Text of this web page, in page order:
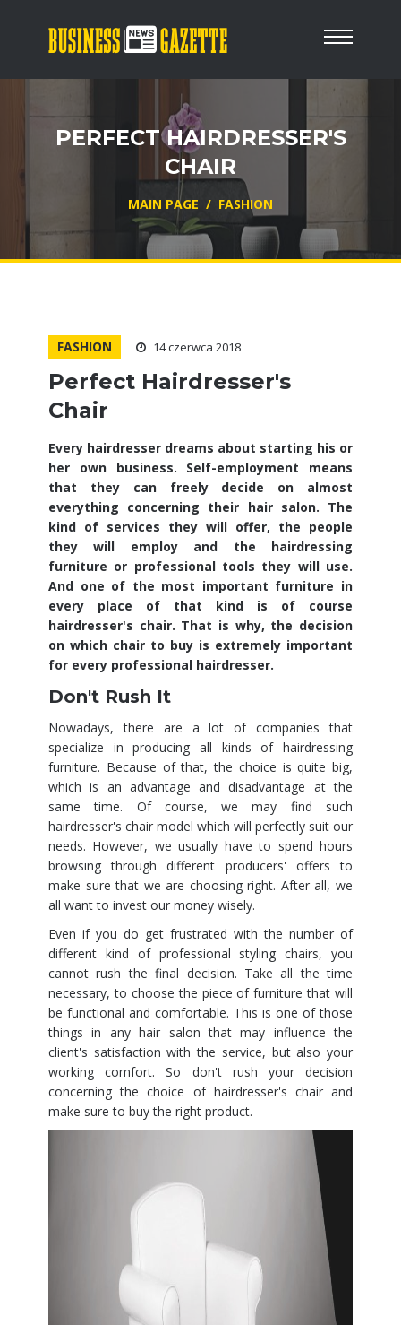
PERFECT HAIRDRESSER'S
CHAIR
MAIN PAGE / FASHION
FASHION 14 czerwca 2018
Perfect Hairdresser's
Chair
Every hairdresser dreams about starting his or
her own business. Self-employment means
that they can freely decide on almost
everything concerning their hair salon. The
kind of services they will offer, the people
they will employ and the hairdressing
furniture or professional tools they will use.
And one of the most important furniture in
every place of that kind is of course
hairdresser's chair. That is why, the decision
on which chair to buy is extremely important
for every professional hairdresser.
Don't Rush It
Nowadays, there are a lot of companies that
specialize in producing all kinds of hairdressing
furniture. Because of that, the choice is quite big,
which is an advantage and disadvantage at the
same time. Of course, we may find such
hairdresser's chair model which will perfectly suit our
needs. However, we usually have to spend hours
browsing through different producers' offers to
make sure that we are choosing right. After all, we
all want to invest our money wisely.
Even if you do get frustrated with the number of
different kind of professional styling chairs, you
cannot rush the final decision. Take all the time
necessary, to choose the piece of furniture that will
be functional and comfortable. This is one of those
things in any hair salon that may influence the
client's satisfaction with the service, but also your
working comfort. So don't rush your decision
concerning the choice of hairdresser's chair and
make sure to buy the right product.